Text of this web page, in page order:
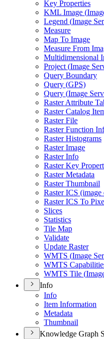
Key Properties
KML Image (
Legend (Image
Measure
Map To Image
Measure From
Multidimensional
Project (Image
Query Boundary
Query (GPS)
Query (Image
Raster Attribute
Raster Catalog
Raster File
Raster Function
Raster Histograms
Raster Image
Raster Info
Raster Key
Raster Metadata
Raster Thumbnail
Raster ICS (image
Raster ICS To
Slices
Statistics
Tile Map
Validate
Update Raster
WMTS (Image
WMTS
WMTS Tile (
Info
Info
Item Information
Metadata
Thumbnail
Knowledge Graph